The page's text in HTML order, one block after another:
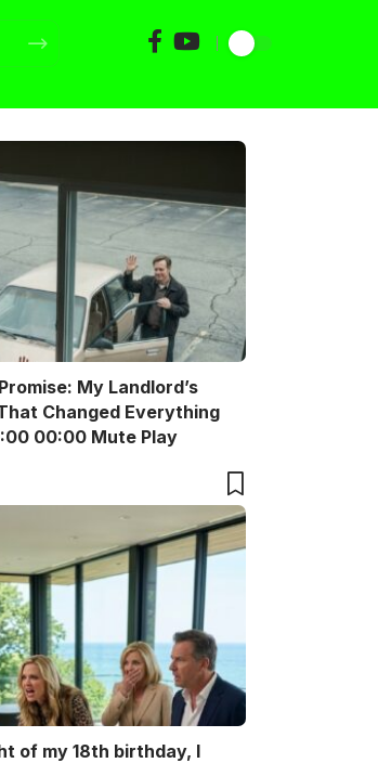
My Landlord’s
Changed Everything
Play 00:00 00:00 00:00 Mute Play
of my 18th birthday, I